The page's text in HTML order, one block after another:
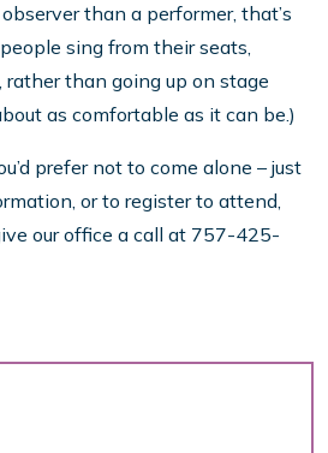
than a performer, that’s
sing from their seats,
than going up on stage
as comfortable as it can be.)
prefer not to come alone – just
or to register to attend,
our office a call at 757-425-